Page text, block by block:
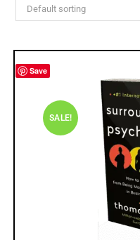
Default sorting
Save
SALE!